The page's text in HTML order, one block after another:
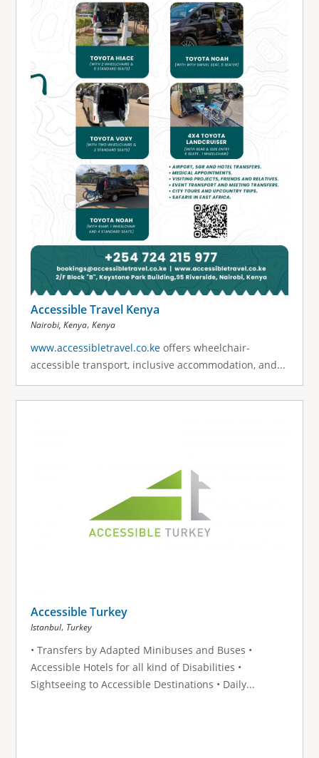
Accessible Travel Kenya
Nairobi, Kenya, Kenya
www.accessibletravel.co.keoffers wheelchair-
accessible transport, inclusive accommodation, and...
Accessible Turkey
Istanbul, Turkey
• Transfers by Adapted Minibuses and Buses •
Accessible Hotels for all kind of Disabilities •
Sightseeing to Accessible Destinations • Daily...